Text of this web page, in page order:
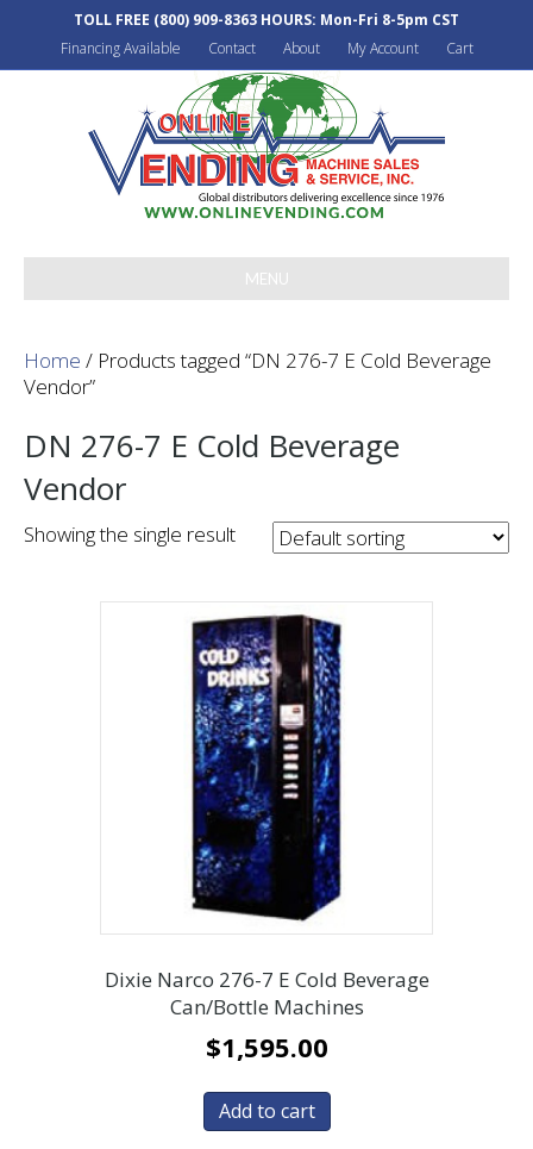
TOLL FREE (800) 909-8363 HOURS: Mon-Fri 8-5pm CST
Financing Available
Contact About My Account Cart
MENU
Home / Products tagged “DN 276-7 E Cold Beverage
Vendor”
DN 276-7 E Cold Beverage
Vendor
Showing the single result
Dixie Narco 276-7 E Cold Beverage
Can/Bottle Machines
$1,595.00
Add to cart